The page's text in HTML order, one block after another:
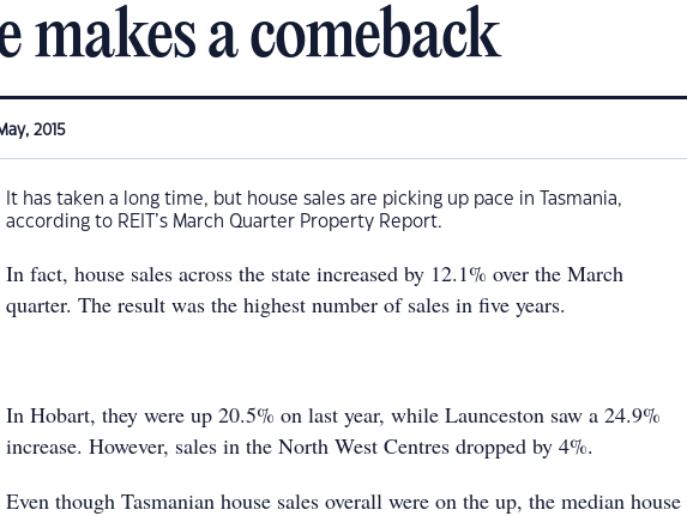
makes a comeback
2015
It has taken a long time, but house sales are picking up pace in Tasmania,
according to REIT’s March Quarter Property Report.
In fact, house sales across the state increased by 12.1% over the March
quarter. The result was the highest number of sales in five years.
In Hobart, they were up 20.5% on last year, while Launceston saw a 24.9%
increase. However, sales in the North West Centres dropped by 4%.
Even though Tasmanian house sales overall were on the up, the median house